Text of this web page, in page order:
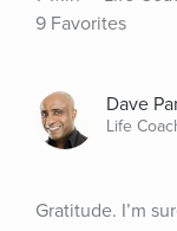
9 Favorites
Dave
Life
Gratitude. I’m